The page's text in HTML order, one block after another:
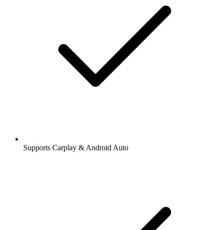
Supports Carplay & Android Auto